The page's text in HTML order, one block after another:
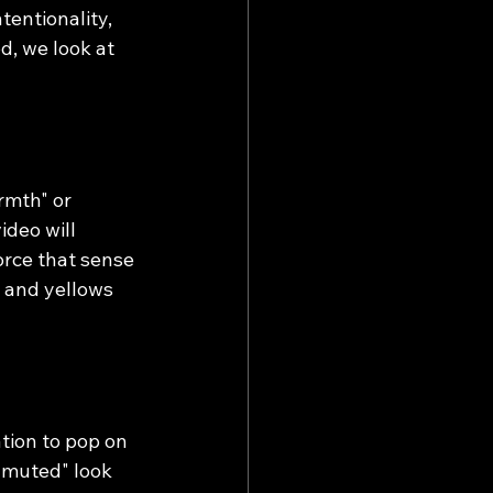
we look at
or
will
that sense
yellows
to pop on
look